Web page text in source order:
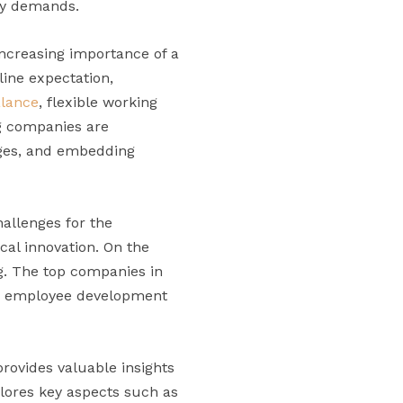
demands.
importance of a
expectation,
, flexible working
companies are
and embedding
for the
innovation. On the
The top companies in
development
valuable insights
key aspects such as